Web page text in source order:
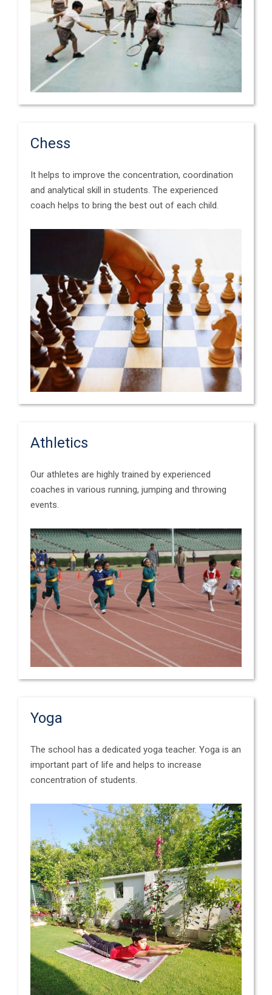
Chess
It helps to improve the concentration, coordination
and analytical skill in students. The experienced
coach helps to bring the best out of each child.
Athletics
Our athletes are highly trained by experienced
coaches in various running, jumping and throwing
events.
Yoga
The school has a dedicated yoga teacher. Yoga is an
important part of life and helps to increase
concentration of students.